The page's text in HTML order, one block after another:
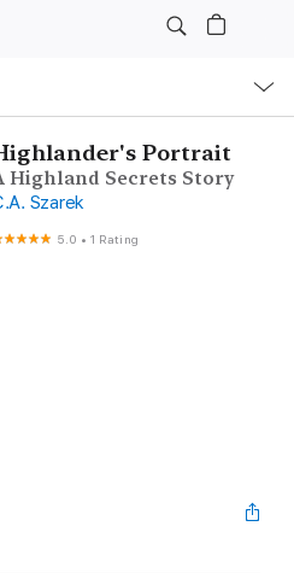
Portrait
Highland Secrets Story
Szarek
5.0 •1 Rating